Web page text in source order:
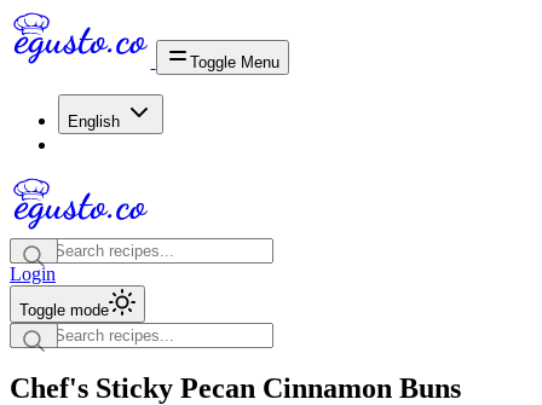
Toggle Menu
English
Login
Toggle mode
Chef's Sticky Pecan Cinnamon Buns